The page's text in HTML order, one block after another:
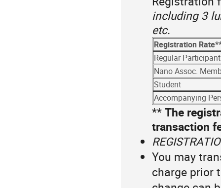
including 3
etc.
Registration
Regular Participant
Nano Assoc.
Student
Accompanying
**The
transaction
You may
charge prior